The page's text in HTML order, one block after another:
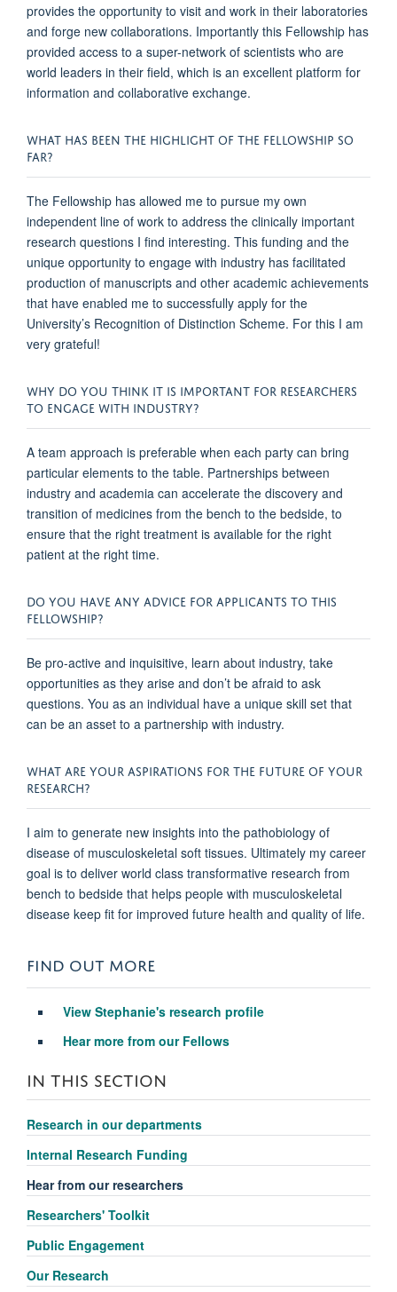
provides the opportunity to visit and work in their laboratories
and forge new collaborations. Importantly this Fellowship has
provided access to a super-network of scientists who are
world leaders in their field, which is an excellent platform for
information and collaborative exchange.
WHAT HAS BEEN THE HIGHLIGHT OF THE FELLOWSHIP SO
FAR?
The Fellowship has allowed me to pursue my own
independent line of work to address the clinically important
research questions I find interesting. This funding and the
unique opportunity to engage with industry has facilitated
production of manuscripts and other academic achievements
that have enabled me to successfully apply for the
University’s Recognition of Distinction Scheme. For this I am
very grateful!
WHY DO YOU THINK IT IS IMPORTANT FOR RESEARCHERS
TO ENGAGE WITH INDUSTRY?
A team approach is preferable when each party can bring
particular elements to the table. Partnerships between
industry and academia can accelerate the discovery and
transition of medicines from the bench to the bedside, to
ensure that the right treatment is available for the right
patient at the right time.
DO YOU HAVE ANY ADVICE FOR APPLICANTS TO THIS
FELLOWSHIP?
Be pro-active and inquisitive, learn about industry, take
opportunities as they arise and don’t be afraid to ask
questions. You as an individual have a unique skill set that
can be an asset to a partnership with industry.
WHAT ARE YOUR ASPIRATIONS FOR THE FUTURE OF YOUR
RESEARCH?
I aim to generate new insights into the pathobiology of
disease of musculoskeletal soft tissues. Ultimately my career
goal is to deliver world class transformative research from
bench to bedside that helps people with musculoskeletal
disease keep fit for improved future health and quality of life.
FIND OUT MORE
View Stephanie's research profile
Hear more from our Fellows
IN THIS SECTION
Research in our departments
Internal Research Funding
Hear from our researchers
Researchers' Toolkit
Public Engagement
Our Research